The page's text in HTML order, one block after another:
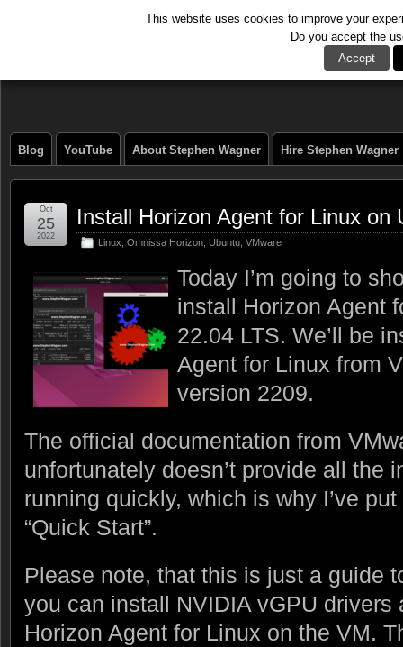
Blog YouTube About Stephen Wagner Hire Stephen Wagner
Install Horizon Agent for Linux on
Linux Omnissa Horizon Ubuntu VMware
Oct
25
2022
Today I’m going to
install Horizon Agent
22.04 LTS. We’ll be
Agent for Linux from
version 2209.
The official documentation from
unfortunately doesn’t provide all the
running quickly, which is why I’ve
“Quick Start”.
Please note, that this is just a guide
you can install NVIDIA vGPU drivers
Horizon Agent for Linux on the VM.
This website uses cookies to improve your
Do you accept the
Accept